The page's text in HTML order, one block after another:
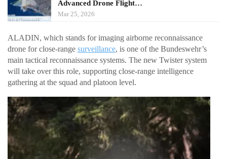
Advanced Drone Flight…
Mar 25, 2026
ALADIN, which stands for imaging airborne reconnaissance
drone for close-range surveillance, is one of the Bundeswehr’s
main tactical reconnaissance systems. The new Twister system
will take over this role, supporting close-range intelligence
gathering at the squad and platoon level.